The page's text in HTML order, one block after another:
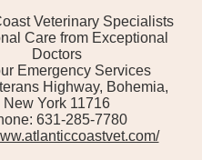
Veterinary Specialists
Care from Exceptional
Doctors
Emergency Services
Highway, Bohemia,
New York 11716
631-285-7780